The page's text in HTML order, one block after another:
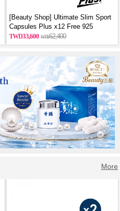
[Beauty Shop] Ultimate Slim Sport
Capsules Plus x12 Free 925
sterling silver necklace
33,600 62,400
More